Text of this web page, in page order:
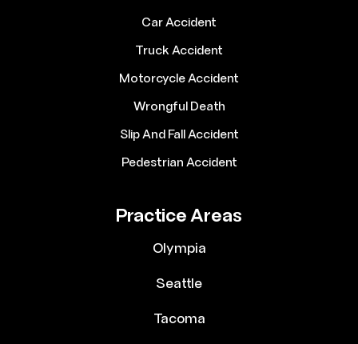
Car Accident
Truck Accident
Motorcycle Accident
Wrongful Death
Slip And Fall Accident
Pedestrian Accident
Practice Areas
Olympia
Seattle
Tacoma